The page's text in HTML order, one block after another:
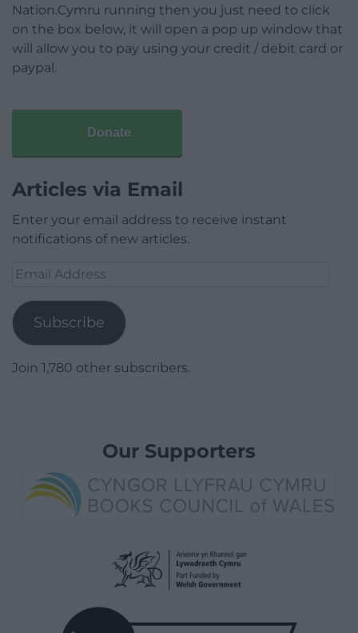
Nation.Cymru running then you just need to click
on the box below, it will open a pop up window that
will allow you to pay using your credit / debit card or
paypal.
Donate
Articles via Email
Enter your email address to receive instant
notifications of new articles.
Email
Subscribe
Join 1,780 other subscribers.
Our Supporters